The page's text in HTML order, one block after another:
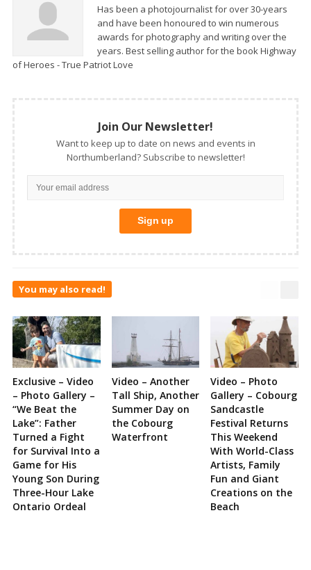
Has been a photojournalist for over 30-years
and have been honoured to win numerous
awards for photography and writing over the
years. Best selling author for the book Highway
of Heroes - True Patriot Love
Join Our Newsletter!
Want to keep up to date on news and events in
Northumberland? Subscribe to newsletter!
You may also read!
Exclusive – Video
– Photo Gallery –
“We Beat the
Lake”: Father
Turned a Fight
for Survival Into a
Game for His
Young Son During
Three-Hour Lake
Ontario Ordeal
Video – Another
Tall Ship, Another
Summer Day on
the Cobourg
Waterfront
Video – Photo
Gallery – Cobourg
Sandcastle
Festival Returns
This Weekend
With World-Class
Artists, Family
Fun and Giant
Creations on the
Beach